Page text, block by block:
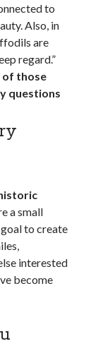
to
Also, in
are
regard.”
of those
questions
a small
to create
interested
become